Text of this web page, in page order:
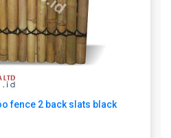
fence 2 back slats black